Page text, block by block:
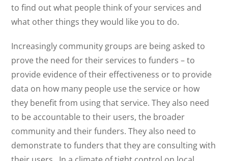
to find out what people think of your services and
what other things they would like you to do.
Increasingly community groups are being asked to
prove the need for their services to funders – to
provide evidence of their effectiveness or to provide
data on how many people use the service or how
they benefit from using that service. They also need
to be accountable to their users, the broader
community and their funders. They also need to
demonstrate to funders that they are consulting with